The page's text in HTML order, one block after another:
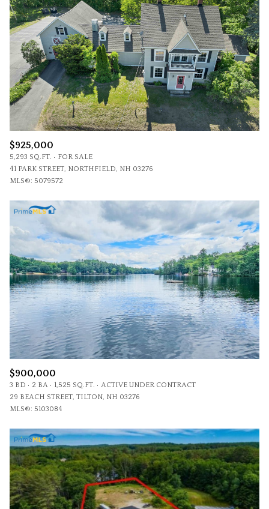
$925,000
5,293 SQ.FT.
FOR SALE
41 PARK STREET, NORTHFIELD, NH 03276
MLS®: 5079572
$900,000
3 BD 2 BA 1,525 SQ.FT.
ACTIVE UNDER CONTRACT
29 BEACH STREET, TILTON, NH 03276
MLS®: 5103084